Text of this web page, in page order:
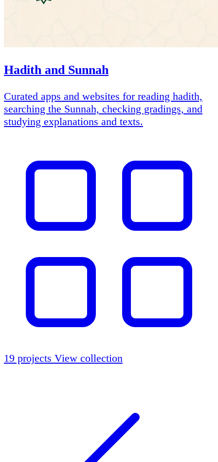
Hadith and Sunnah
Curated apps and websites for reading hadith,
searching the Sunnah, checking gradings, and
studying explanations and texts.
19 projects View collection